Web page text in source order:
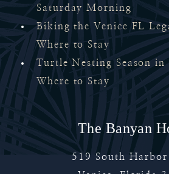
Saturday Morning
Biking the Venice FL
Where to Stay
Turtle Nesting Season in
Where to Stay
The Banyan
519 South